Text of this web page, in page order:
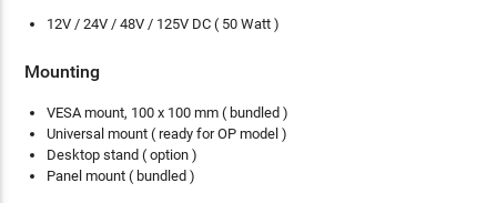
12V / 24V / 48V / 125V DC ( 50 Watt )
Mounting
VESA mount, 100 x 100 mm ( bundled )
Universal mount ( ready for OP model )
Desktop stand ( option )
Panel mount ( bundled )